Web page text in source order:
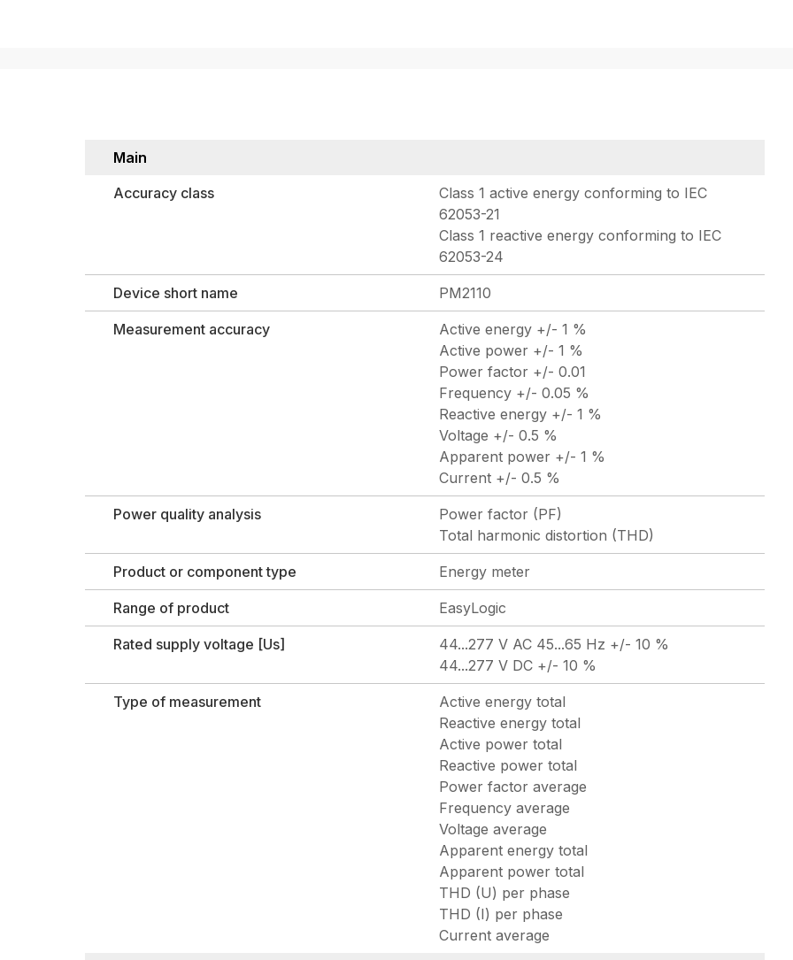
Main
Accuracy class
Class 1 active energy conforming to IEC
62053-21
Class 1 reactive energy conforming to IEC
62053-24
Device short name PM2110
Measurement accuracy
Active energy +/- 1 %
Active power +/- 1 %
Power factor +/- 0.01
Frequency +/- 0.05 %
Reactive energy +/- 1 %
Voltage +/- 0.5 %
Apparent power +/- 1 %
Current +/- 0.5 %
Power quality analysis
Power factor (PF)
Total harmonic distortion (THD)
Product or component type Energy meter
Range of product EasyLogic
Rated supply voltage [Us]
44...277 V AC 45...65 Hz +/- 10 %
44...277 V DC +/- 10 %
Type of measurement
Active energy total
Reactive energy total
Active power total
Reactive power total
Power factor average
Frequency average
Voltage average
Apparent energy total
Apparent power total
THD (U) per phase
THD (I) per phase
Current average